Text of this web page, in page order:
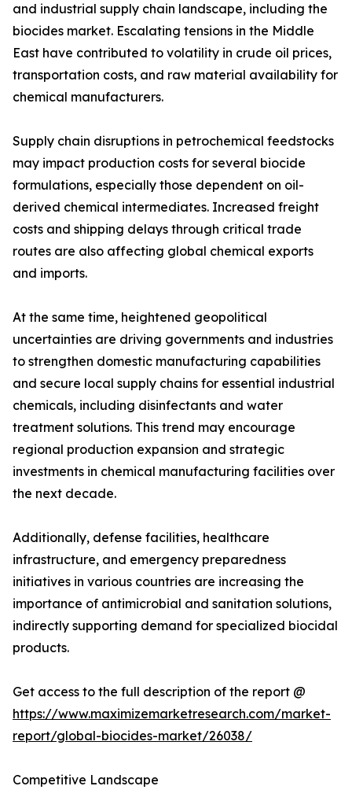
and industrial supply chain landscape, including the
biocides market. Escalating tensions in the Middle
East have contributed to volatility in crude oil prices,
transportation costs, and raw material availability for
chemical manufacturers.
Supply chain disruptions in petrochemical feedstocks
may impact production costs for several biocide
formulations, especially those dependent on oil-
derived chemical intermediates. Increased freight
costs and shipping delays through critical trade
routes are also affecting global chemical exports
and imports.
At the same time, heightened geopolitical
uncertainties are driving governments and industries
to strengthen domestic manufacturing capabilities
and secure local supply chains for essential industrial
chemicals, including disinfectants and water
treatment solutions. This trend may encourage
regional production expansion and strategic
investments in chemical manufacturing facilities over
the next decade.
Additionally, defense facilities, healthcare
infrastructure, and emergency preparedness
initiatives in various countries are increasing the
importance of antimicrobial and sanitation solutions,
indirectly supporting demand for specialized biocidal
products.
Get access to the full description of the report @
https://www.maximizemarketresearch.com/market-
report/global-biocides-market/26038/
Competitive Landscape